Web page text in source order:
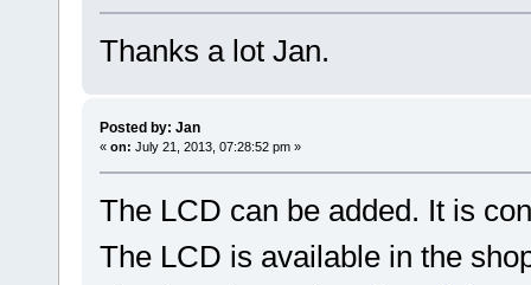
Thanks a lot Jan.
Posted by: Jan
« on: July 21, 2013, 07:28:52 pm »
The LCD can be added. It is
The LCD is available in the